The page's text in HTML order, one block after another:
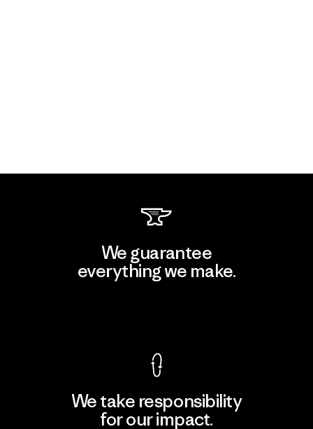
We guarantee
everything we make.
We take responsibility
for our impact.